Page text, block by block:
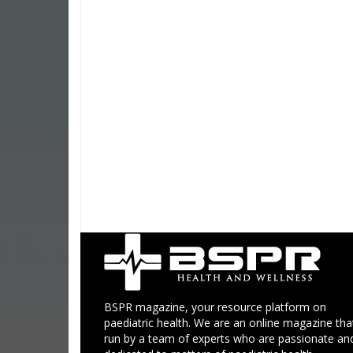
BSPR magazine, your resource platform on
paediatric health. We are an online magazine
run by a team of experts who are passionate